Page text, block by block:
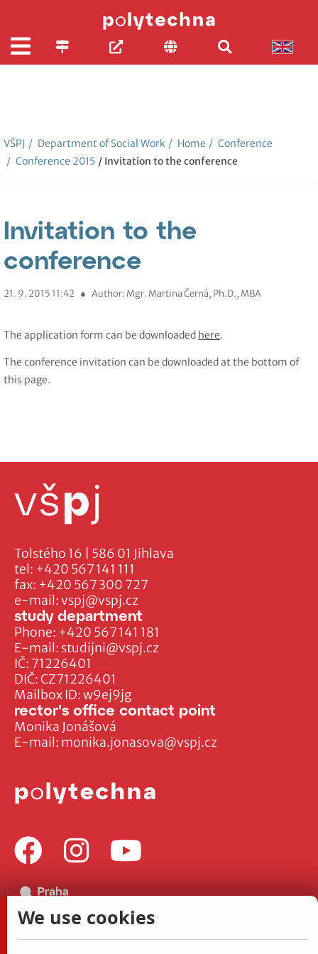
VŠPJ / Department of Social Work / Home / Conference
/ Conference 2015 / Invitation to the conference
Invitation to the
conference
21. 9. 2015 11:42 ● Author: Mgr. Martina Černá, Ph.D., MBA
The application form can be downloaded here.
The conference invitation can be downloaded at the bottom of
this page.
Tolstého 16 | 586 01 Jihlava
tel: +420 567 141 111
fax: +420 567 300 727
e-mail:vspj@vspj.cz
IČ: 71226401
DIČ: CZ71226401
Mailbox ID: w9ej9jg
study department
Phone: +420 567 141 181
E-mail: studijni@vspj.cz
rector's office contact point
Monika Jonášová
E-mail: monika.jonasova@vspj.cz
We use cookies